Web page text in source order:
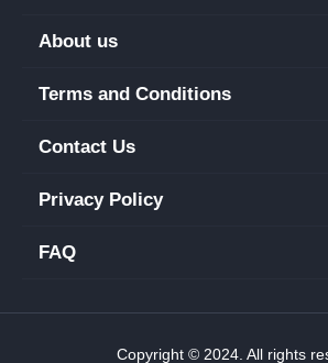
About us
Terms and Conditions
Contact Us
Privacy Policy
FAQ
Copyright © 2024. All rights